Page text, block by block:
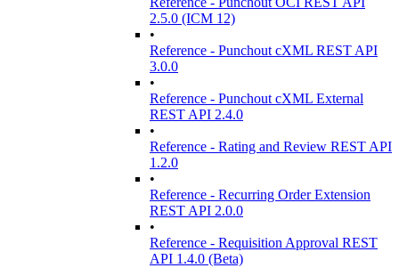
2.5.0 (ICM 12)
•
Reference - Punchout cXML REST API
3.0.0
•
Reference - Punchout cXML External
REST API 2.4.0
•
Reference - Rating and Review REST API
1.2.0
•
Reference - Recurring Order Extension
REST API 2.0.0
•
Reference - Requisition Approval REST
API 1.4.0 (Beta)